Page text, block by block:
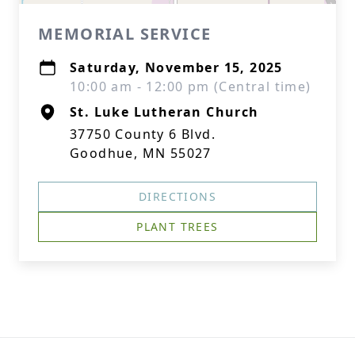
MEMORIAL SERVICE
Saturday, November 15, 2025
10:00 am - 12:00 pm (Central time)
St. Luke Lutheran Church
37750 County 6 Blvd.
Goodhue, MN 55027
DIRECTIONS
PLANT TREES